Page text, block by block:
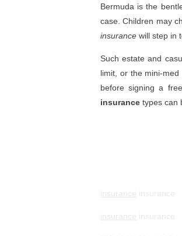
Bermuda is the
case. Children may
insurance will step in
Such estate and
limit, or the mini-
before signing a
insurance types can
insurance insurance
insurance insurance